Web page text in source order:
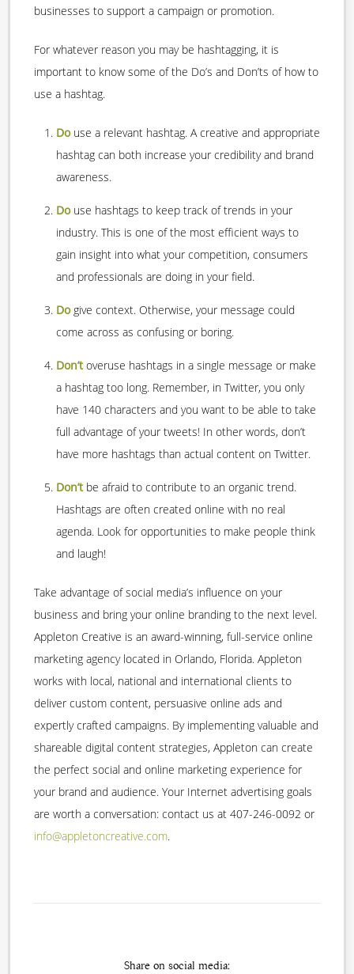
businesses to support a campaign or promotion.
For whatever reason you may be hashtagging, it is
important to know some of the Do’s and Don’ts of how to
use a hashtag.
Douse a relevant hashtag. A creative and appropriate
hashtag can both increase your credibility and brand
awareness.
Douse hashtags to keep track of trends in your
industry. This is one of the most efficient ways to
gain insight into what your competition, consumers
and professionals are doing in your field.
Dogive context. Otherwise, your message could
come across as confusing or boring.
Don’toveruse hashtags in a single message or make
a hashtag too long. Remember, in Twitter, you only
have 140 characters and you want to be able to take
full advantage of your tweets! In other words, don’t
have more hashtags than actual content on Twitter.
Don’tbe afraid to contribute to an organic trend.
Hashtags are often created online with no real
agenda. Look for opportunities to make people think
and laugh!
Take advantage of social media’s influence on your
business and bring your online branding to the next level.
Appleton Creative is an award-winning, full-service online
marketing agency located in Orlando, Florida. Appleton
works with local, national and international clients to
deliver custom content, persuasive online ads and
expertly crafted campaigns. By implementing valuable and
shareable digital content strategies, Appleton can create
the perfect social and online marketing experience for
your brand and audience. Your Internet advertising goals
are worth a conversation: contact us at 407-246-0092 or
info@appletoncreative.com.
Share on social media: